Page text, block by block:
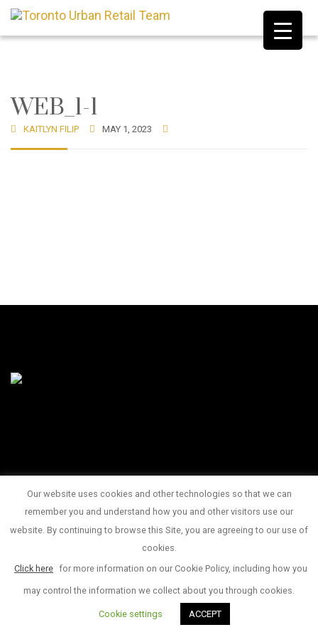
WEB_1-1
KAITLYN FILIP MAY 1, 2023
145 King Street West Suite 1100
Our website uses cookies and other technologies so that we can
remember you and understand how you and other visitors use our
website. By continuing to browse this Site, you are agreeing to our use of
cookies.
Click here for more information on our Cookie Policy, including how you
may control the information we collect about you through cookies.
Cookie settings ACCEPT